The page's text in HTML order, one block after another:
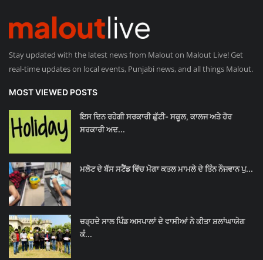
Stay updated with the latest news from Malout on Malout Live! Get
real-time updates on local events, Punjabi news, and all things Malout.
MOST VIEWED POSTS
ਇਸ ਦਿਨ ਰਹੇਗੀ ਸਰਕਾਰੀ ਛੁੱਟੀ- ਸਕੂਲ, ਕਾਲਜ ਅਤੇ ਹੋਰ
ਸਰਕਾਰੀ ਅਦ...
ਮਲੋਟ ਦੇ ਬੱਸ ਸਟੈਂਡ ਵਿੱਚ ਮੋਗਾ ਕਤਲ ਮਾਮਲੇ ਦੇ ਤਿੰਨ ਨੌਜਵਾਨ ਪੁ...
ਚੜ੍ਹਦੇ ਸਾਲ ਪਿੰਡ ਅਸਪਾਲਾਂ ਦੇ ਵਾਸੀਆਂ ਨੇ ਕੀਤਾ ਸ਼ਲਾਂਘਾਯੋਗ
ਕੰ...